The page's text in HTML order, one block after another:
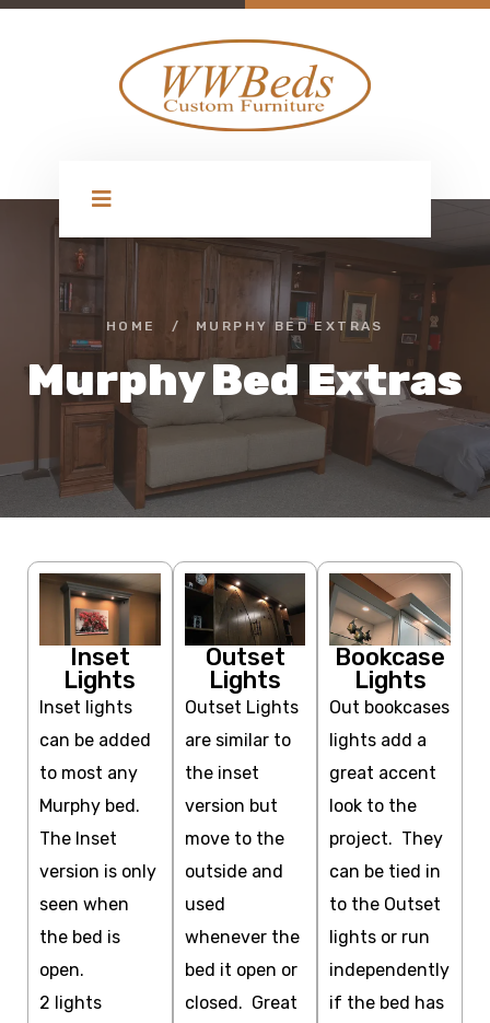
HOME / MURPHY BED EXTRAS
Murphy Bed Extras
Inset
Lights
Inset lights
can be added
to most any
Murphy bed.
The Inset
version is only
seen when
the bed is
open.
2 lights
Outset
Lights
Outset Lights
are similar to
the inset
version but
move to the
outside and
used
whenever the
bed it open or
closed. Great
Bookcase
Lights
Out bookcases
lights add a
great accent
look to the
project. They
can be tied in
to the Outset
lights or run
independently
if the bed has